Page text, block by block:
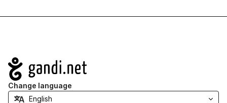
Navigation
Change language